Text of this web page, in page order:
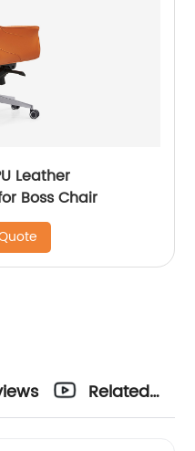
Chair,Manager Chair,Fit for Boss Chair
Related